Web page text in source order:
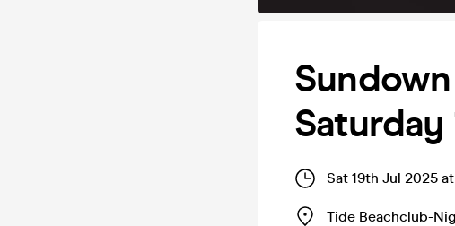
Sat 19th Jul 2025
Tide Beachclub-